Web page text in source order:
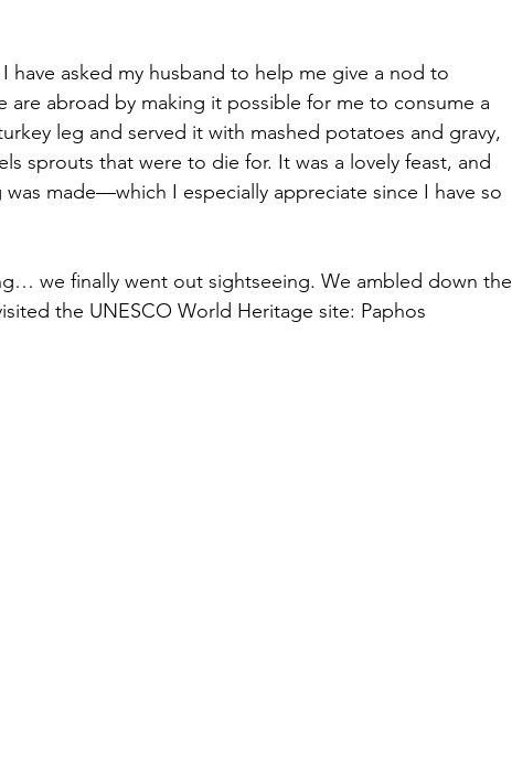
have asked my husband to help me give a nod to
are abroad by making it possible for me to consume a
leg and served it with mashed potatoes and gravy,
sprouts that were to die for. It was a lovely feast, and
made—which I especially appreciate since I have so
we finally went out sightseeing. We ambled down the
the UNESCO World Heritage site: Paphos